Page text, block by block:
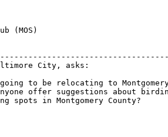
(MOS)
City, asks:
to be relocating to
offer suggestions about
spots in Montgomery County?